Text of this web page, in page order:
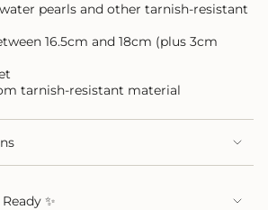
pearls and other tarnish-resistant
16.5cm and 18cm (plus 3cm
tarnish-resistant material
✨